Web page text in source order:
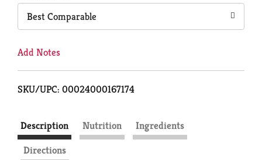
Best Comparable
Add Notes
SKU/UPC: 00024000167174
Description Nutrition
Ingredients
Directions